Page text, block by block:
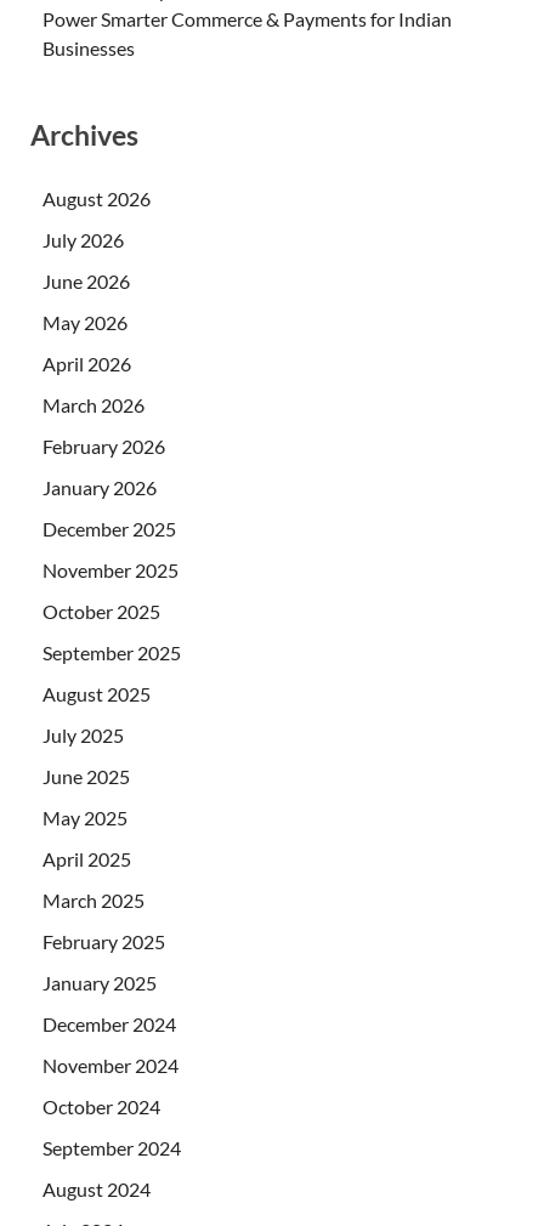
Power Smarter Commerce & Payments for Indian
Businesses
Archives
August 2026
July 2026
June 2026
May 2026
April 2026
March 2026
February 2026
January 2026
December 2025
November 2025
October 2025
September 2025
August 2025
July 2025
June 2025
May 2025
April 2025
March 2025
February 2025
January 2025
December 2024
November 2024
October 2024
September 2024
August 2024